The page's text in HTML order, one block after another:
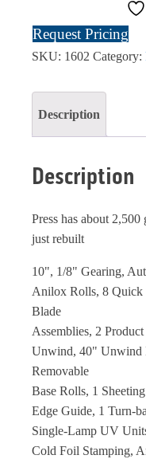
Request Pricing
SKU: 1602 Category:
Description
Description
Press has about
just rebuilt
10", 1/8" Gearing,
Anilox Rolls, 8 Quick
Blade
Assemblies, 2
Unwind, 40" Unwind
Removable
Base Rolls, 1
Edge Guide, 1 Turn-
Single-Lamp UV
Cold Foil Stamping,